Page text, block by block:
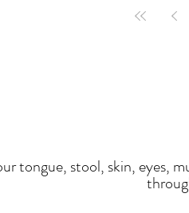
tongue, stool, skin, eyes,